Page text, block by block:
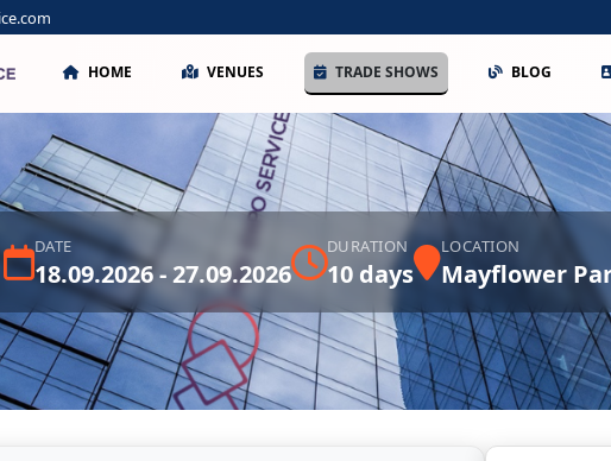
HOME VENUES TRADE SHOWS BLOG
DATE
18.09.2026 - 27.09.2026
DURATION
10 days
LOCATION
Mayflower